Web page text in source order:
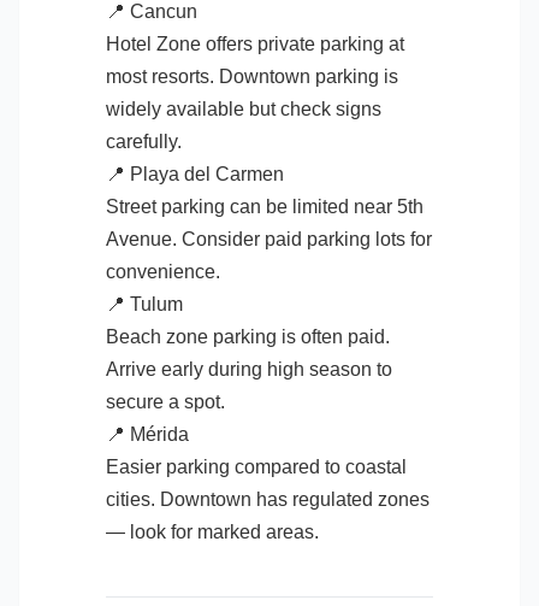
📍 Cancun
Hotel Zone offers private parking at
most resorts. Downtown parking is
widely available but check signs
carefully.
📍 Playa del Carmen
Street parking can be limited near 5th
Avenue. Consider paid parking lots for
convenience.
📍 Tulum
Beach zone parking is often paid.
Arrive early during high season to
secure a spot.
📍 Mérida
Easier parking compared to coastal
cities. Downtown has regulated zones
— look for marked areas.